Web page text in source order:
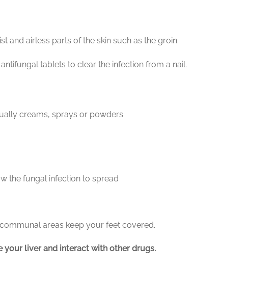
and airless parts of the skin such as the groin.
tablets to clear the infection from a nail.
creams, sprays or powders
the fungal infection to spread
areas keep your feet covered.
your liver and interact with other drugs.